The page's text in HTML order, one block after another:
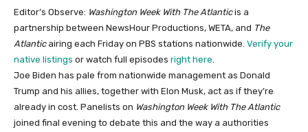
Editor’s Observe: Washington Week With The Atlanticis a
partnership between NewsHour Productions, WETA, and The
Atlanticairing each Friday on PBS stations nationwide. Verify your
native listings or watch full episodes right here
Joe Biden has pale from nationwide management as Donald
Trump and his allies, together with Elon Musk, act as if they’re
already in cost. Panelists on Washington Week With The Atlantic
joined final evening to debate this and the way a authorities